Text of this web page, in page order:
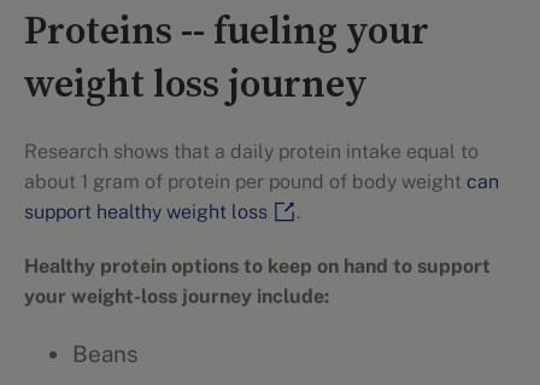
Proteins -- fueling your
weight loss journey
Research shows that a daily protein intake equal to
about 1 gram of protein per pound of body weight can
support healthy weight loss
.
Healthy protein options to keep on hand to support
your weight-loss journey include:
Beans